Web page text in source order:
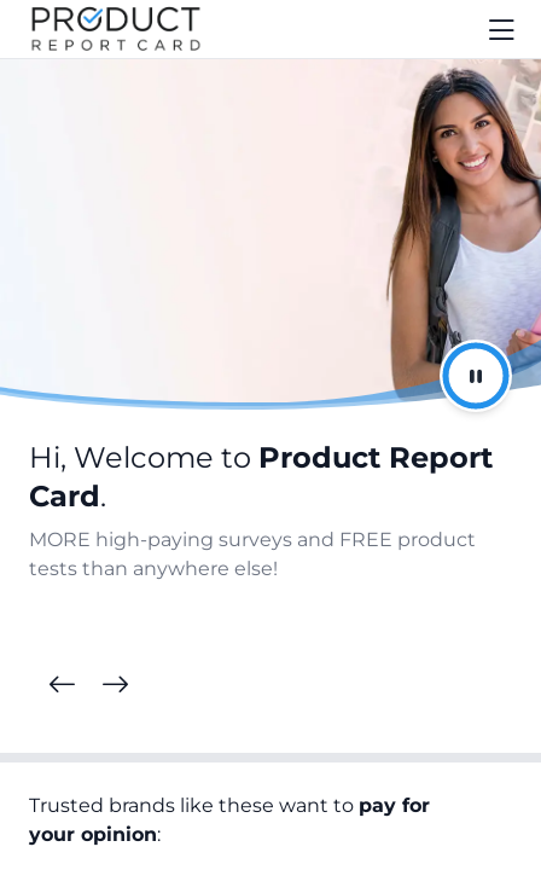
Hi, Welcome to Product Report
Card.
MORE high-paying surveys and FREE product
tests than anywhere else!
Trusted brands like these want to pay for
your opinion: